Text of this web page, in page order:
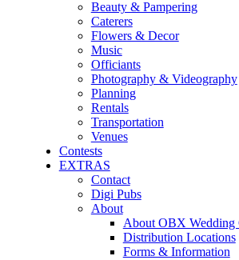
Beauty & Pampering
Caterers
Flowers & Decor
Music
Officiants
Photography & Videography
Planning
Rentals
Transportation
Venues
Contests
EXTRAS
Contact
Digi Pubs
About
About OBX Wedding
Distribution Locations
Forms & Information